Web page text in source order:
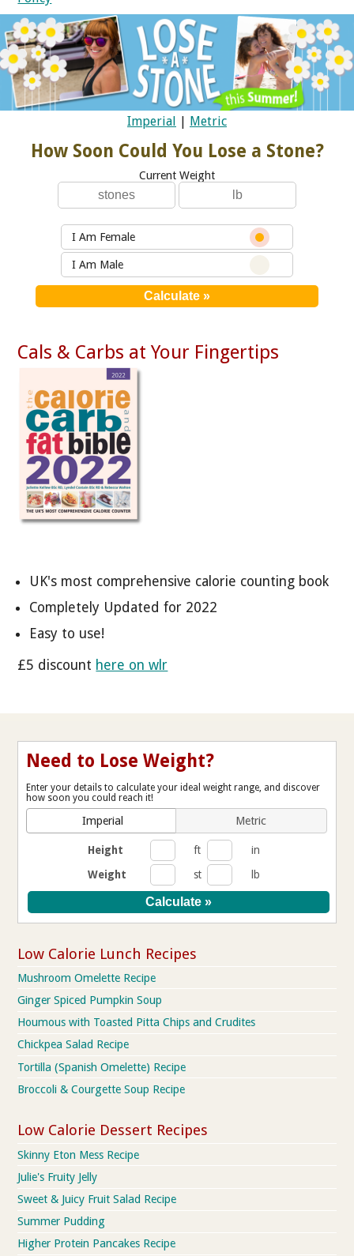
Imperial Metric
How Soon Could You Lose a Stone?
Current Weight
I Am Female
I Am Male
Cals & Carbs at Your Fingertips
UK's most comprehensive calorie counting book
Completely Updated for 2022
Easy to use!
£5 discount here on wlr
Need to Lose Weight?
Enter your details to calculate your ideal weight range, and discover
how soon you could reach it!
Imperial Metric
Height ft
in
Weight
st lb
Low Calorie Lunch Recipes
Mushroom Omelette Recipe
Ginger Spiced Pumpkin Soup
Houmous with Toasted Pitta Chips and Crudites
Chickpea Salad Recipe
Tortilla (Spanish Omelette) Recipe
Broccoli & Courgette Soup Recipe
Low Calorie Dessert Recipes
Skinny Eton Mess Recipe
Julie's Fruity Jelly
Sweet & Juicy Fruit Salad Recipe
Summer Pudding
Higher Protein Pancakes Recipe